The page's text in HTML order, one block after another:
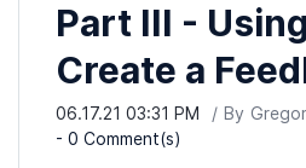
Part III -
Create a
06.17.21 03:31 PM By
- 0 Comment(s)